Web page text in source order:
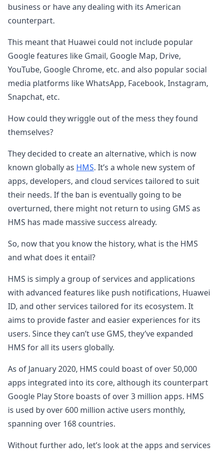
business or have any dealing with its American
counterpart.
This meant that Huawei could not include popular
Google features like Gmail, Google Map, Drive,
YouTube, Google Chrome, etc. and also popular social
media platforms like WhatsApp, Facebook, Instagram,
Snapchat, etc.
How could they wriggle out of the mess they found
themselves?
They decided to create an alternative, which is now
known globally as HMS. It’s a whole new system of
apps, developers, and cloud services tailored to suit
their needs. If the ban is eventually going to be
overturned, there might not return to using GMS as
HMS has made massive success already.
So, now that you know the history, what is the HMS
and what does it entail?
HMS is simply a group of services and applications
with advanced features like push notifications, Huawei
ID, and other services tailored for its ecosystem. It
aims to provide faster and easier experiences for its
users. Since they can’t use GMS, they’ve expanded
HMS for all its users globally.
As of January 2020, HMS could boast of over 50,000
apps integrated into its core, although its counterpart
Google Play Store boasts of over 3 million apps. HMS
is used by over 600 million active users monthly,
spanning over 168 countries.
Without further ado, let’s look at the apps and services